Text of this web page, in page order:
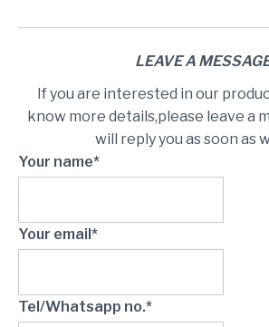
LEAVE A
If you are interested in our
know more details,please leave a
will reply you as soon as
Your name*
Your email*
Tel/Whatsapp no.*